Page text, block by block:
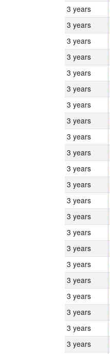
3 years
3 years
3 years
3 years
3 years
3 years
3 years
3 years
3 years
3 years
3 years
3 years
3 years
3 years
3 years
3 years
3 years
3 years
3 years
3 years
3 years
3 years